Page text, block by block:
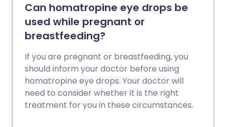
Can homatropine eye drops be
used while pregnant or
breastfeeding?
If you are pregnant or breastfeeding, you
should inform your doctor before using
homatropine eye drops. Your doctor will
need to consider whether it is the right
treatment for you in these circumstances.